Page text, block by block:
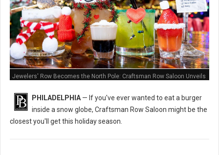
Jewelers' Row Becomes the North Pole: Craftsman Row Saloon Unveils
PHILADELPHIA— If you've ever wanted to eat a burger
inside a snow globe, Craftsman Row Saloon might be the
closest you'll get this holiday season.